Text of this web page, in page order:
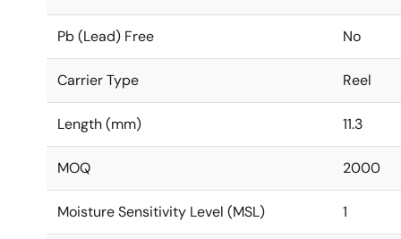
Pb (Lead) Free No
Carrier Type Reel
Length (mm) 11.3
MOQ 2000
Moisture Sensitivity Level (MSL) 1